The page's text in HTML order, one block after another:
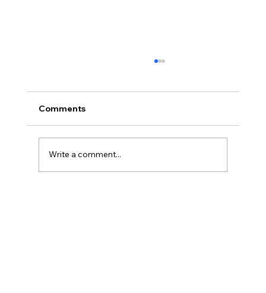
Comments
Write a comment...